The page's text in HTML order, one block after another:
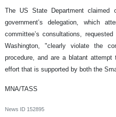
The US State Department claimed
government’s delegation, which
committee’s consultations,
Washington, "clearly violate the
procedure, and are a blatant
effort that is supported by both the
MNA/TASS
News ID 152895